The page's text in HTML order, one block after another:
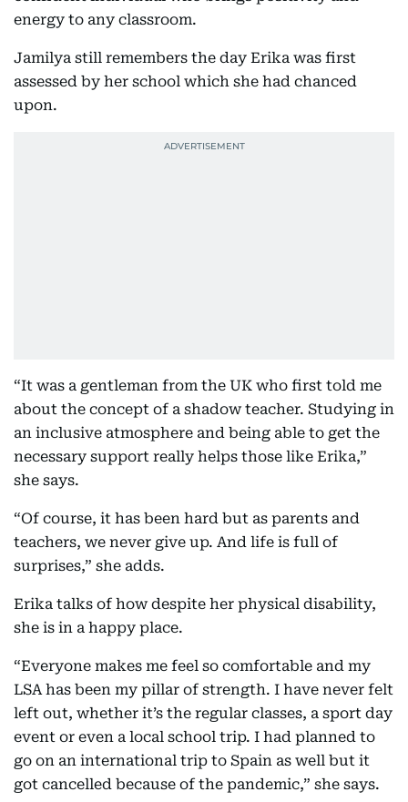
energy to any classroom.
Jamilya still remembers the day Erika was first
assessed by her school which she had chanced
upon.
“It was a gentleman from the UK who first told me
about the concept of a shadow teacher. Studying in
an inclusive atmosphere and being able to get the
necessary support really helps those like Erika,”
she says.
“Of course, it has been hard but as parents and
teachers, we never give up. And life is full of
surprises,” she adds.
Erika talks of how despite her physical disability,
she is in a happy place.
“Everyone makes me feel so comfortable and my
LSA has been my pillar of strength. I have never felt
left out, whether it’s the regular classes, a sport day
event or even a local school trip. I had planned to
go on an international trip to Spain as well but it
got cancelled because of the pandemic,” she says.